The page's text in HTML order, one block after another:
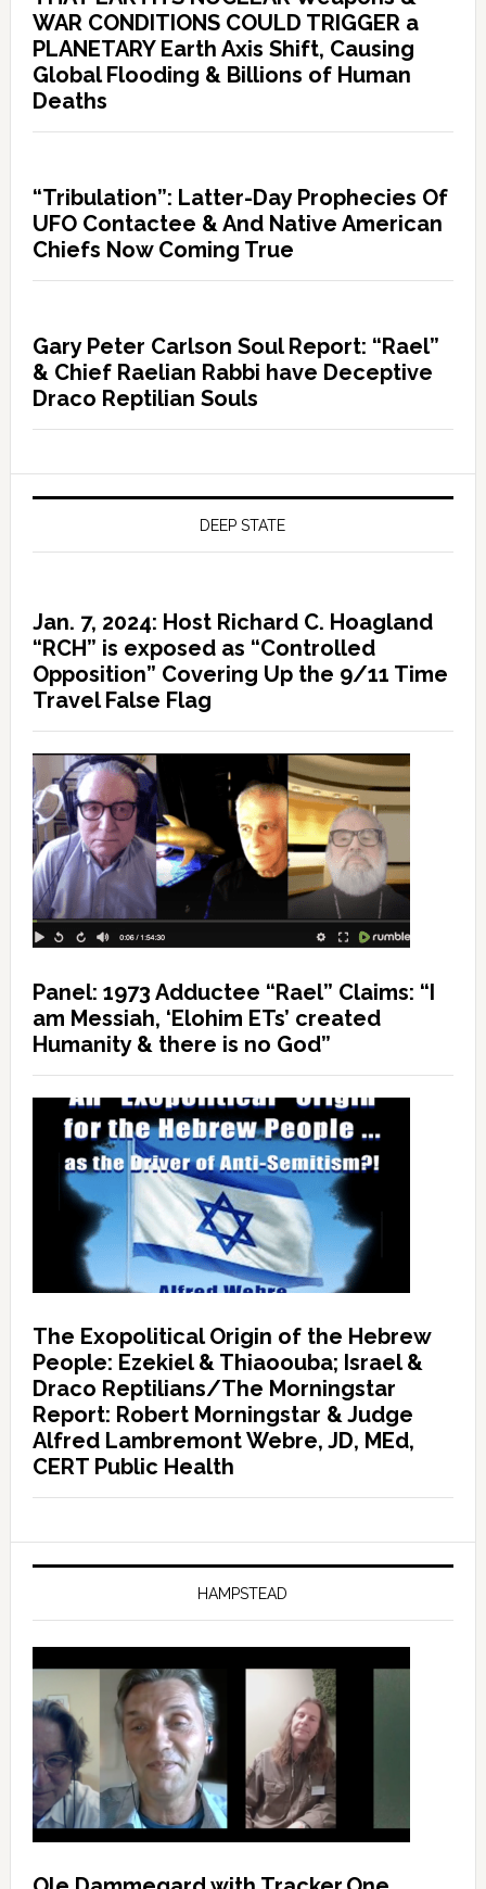
WAR CONDITIONS COULD TRIGGER a
PLANETARY Earth Axis Shift, Causing
Global Flooding & Billions of Human
Deaths
“Tribulation”: Latter-Day Prophecies Of
UFO Contactee & And Native American
Chiefs Now Coming True
Gary Peter Carlson Soul Report: “Rael”
& Chief Raelian Rabbi have Deceptive
Draco Reptilian Souls
DEEP STATE
Jan. 7, 2024: Host Richard C. Hoagland
“RCH” is exposed as “Controlled
Opposition” Covering Up the 9/11 Time
Travel False Flag
Panel: 1973 Adductee “Rael” Claims: “I
am Messiah, ‘Elohim ETs’ created
Humanity & there is no God”
The Exopolitical Origin of the Hebrew
People: Ezekiel & Thiaoouba; Israel &
Draco Reptilians/The Morningstar
Report: Robert Morningstar & Judge
Alfred Lambremont Webre, JD, MEd,
CERT Public Health
HAMPSTEAD